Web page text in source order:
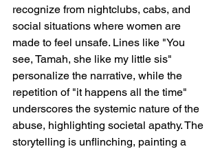
recognize from nightclubs, cabs, and
social situations where women are
made to feel unsafe. Lines like "You
see, Tamah, she like my little sis"
personalize the narrative, while the
repetition of "it happens all the time"
underscores the systemic nature of the
abuse, highlighting societal apathy. The
storytelling is unflinching, painting a